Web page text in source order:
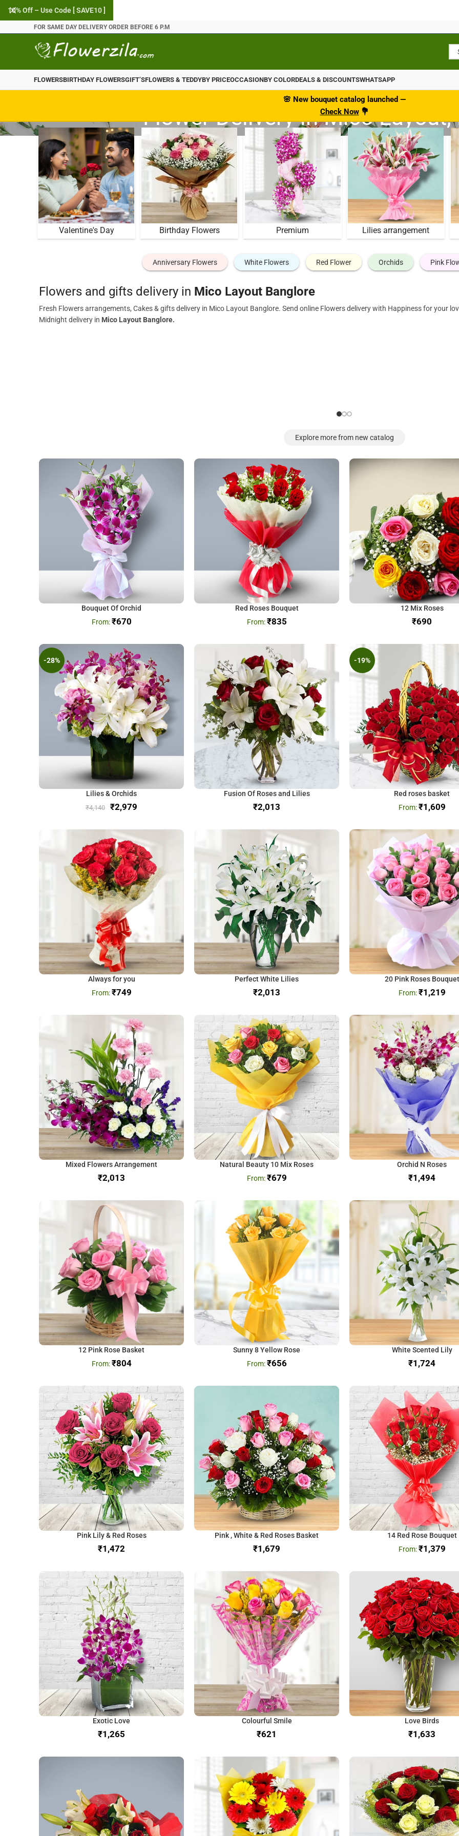
FOR SAME DAY DELIVERY ORDER BEFORE 6 P.M
FLOWERSBIRTHDAY FLOWERSGIFT’SFLOWERS & TEDDYBY PRICEOCCASIONBY COLORDEALS & DISCOUNTSWHATSAPP
🌸 New bouquet catalog launched —
Check Now💐
Flower Delivery in Mico Layout,
Valentine's Day Birthday Flowers Premium Lilies arrangement
Anniversary Flowers White Flowers Red Flower Orchids Pink
Flowers and gifts delivery in Mico Layout Banglore
Fresh Flowers arrangements, Cakes & gifts delivery in Mico Layout Banglore. Send online Flowers delivery with Happiness for your
Midnight delivery in Mico Layout Banglore.
Explore more from new catalog
Bouquet Of Orchid
₹670
Red Roses Bouquet
₹835
12 Mix Roses
₹
-28%
Lilies & Orchids
₹4,140 ₹2,979
Fusion Of Roses and Lilies
₹
-19%
Red roses basket
₹1,609
Always for you
₹749
Perfect White Lilies
₹
20 Pink Roses Bouquet
₹1,219
Mixed Flowers Arrangement
₹
Natural Beauty 10 Mix Roses
₹679
Orchid N Roses
₹
12 Pink Rose Basket
₹804
Sunny 8 Yellow Rose
₹656
White Scented Lily
₹
Pink Lily & Red Roses
₹
Pink , White & Red Roses Basket
₹
14 Red Rose Bouquet
₹1,379
Exotic Love
₹
Colourful Smile
₹
Love Birds
₹
10% Off – Use Code [ SAVE10 ]